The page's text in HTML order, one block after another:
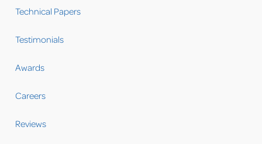
Technical Papers
Testimonials
Awards
Careers
Reviews